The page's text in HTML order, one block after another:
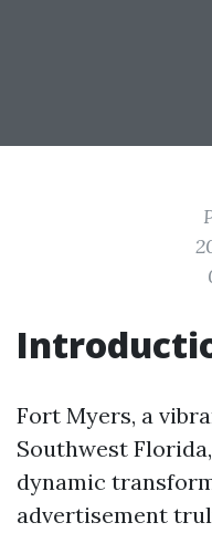
Fort Myers, a
Southwest
dynamic
advertisement